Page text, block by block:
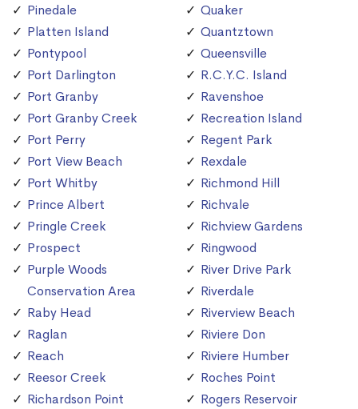
Pinedale
Platten Island
Pontypool
Port Darlington
Port Granby
Port Granby Creek
Port Perry
Port View Beach
Port Whitby
Prince Albert
Pringle Creek
Prospect
Purple Woods
Conservation Area
Raby Head
Raglan
Reach
Reesor Creek
Richardson Point
Quaker
Quantztown
Queensville
R.C.Y.C. Island
Ravenshoe
Recreation Island
Regent Park
Rexdale
Richmond Hill
Richvale
Richview Gardens
Ringwood
River Drive Park
Riverdale
Riverview Beach
Riviere Don
Riviere Humber
Roches Point
Rogers Reservoir